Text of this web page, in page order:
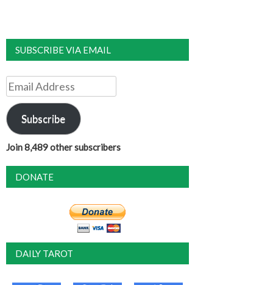
SUBSCRIBE VIA EMAIL
Email
Address
Subscribe
Join 8,489 other subscribers
DONATE
DAILY TAROT